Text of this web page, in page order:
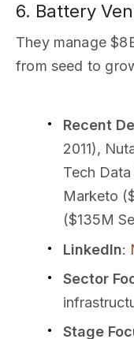
6. Battery
They manage
from seed to
Recent
2011),
Tech
Marketo
($135M
LinkedIn:
Sector
Stage